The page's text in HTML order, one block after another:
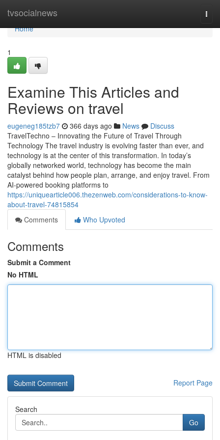
tvsocialnews
Home
Home
1
Examine This Articles and
Reviews on travel
eugeneg185tzb7 366 days ago News
Discuss
TravelTechno – Innovating the Future of Travel Through
Technology The travel industry is evolving faster than ever, and
technology is at the center of this transformation. In today’s
globally networked world, technology has become the main
catalyst behind how people plan, arrange, and enjoy travel. From
AI-powered booking platforms to
https://uniquearticle006.thezenweb.com/considerations-to-know-
about-travel-74815854
Comments
Who Upvoted
Comments
Submit a Comment
No HTML
HTML is disabled
Report Page
Search
Go